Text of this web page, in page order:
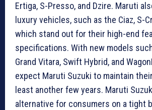
Ertiga, S-Presso, and Dzire. Maruti
luxury vehicles, such as the Ciaz, S-
which stand out for their high-end
specifications. With new models
Grand Vitara, Swift Hybrid, and
expect Maruti Suzuki to maintain
least another few years. Maruti
alternative for consumers on a tight